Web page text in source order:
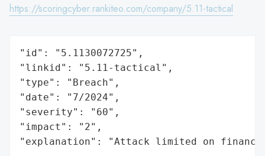
https://scoringcyber.rankiteo.com/company/5.11-tactical
"id": "5.1130072725",
"linkid": "5.11-tactical",
"type": "Breach",
"date": "7/2024",
"severity": "60",
"impact": "2",
"explanation": "Attack limited on